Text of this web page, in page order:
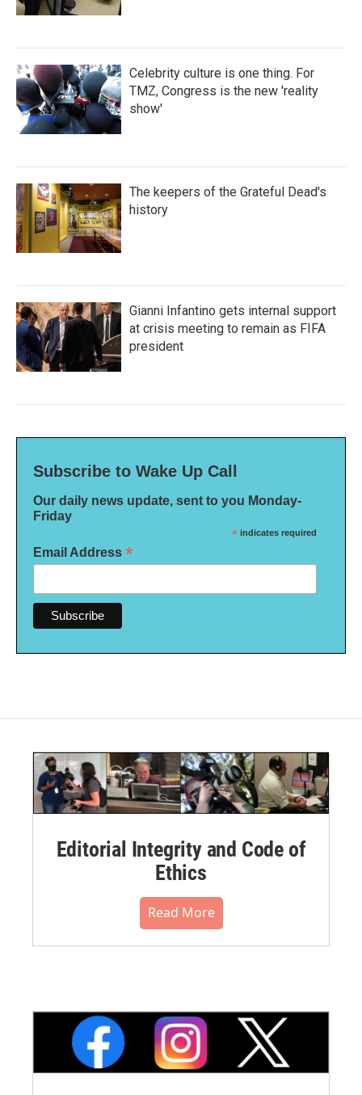
Celebrity culture is one thing. For
TMZ, Congress is the new 'reality
show'
The keepers of the Grateful Dead's
history
Gianni Infantino gets internal support
at crisis meeting to remain as FIFA
president
Subscribe to Wake Up Call
Our daily news update, sent to you Monday-
Friday
* indicates required
Email Address *
Editorial Integrity and Code of
Ethics
Read More